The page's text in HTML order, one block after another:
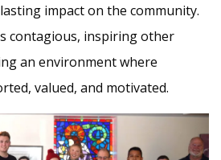
impact on the community.
contagious, inspiring other
an environment where
valued, and motivated.